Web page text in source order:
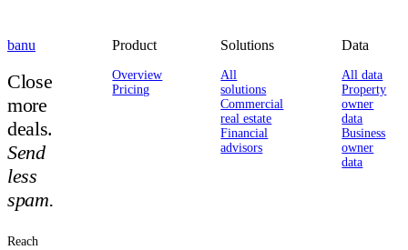
banu
Close
more
deals.
Send
less
spam.
Reach
Product
Overview
Pricing
Solutions
All
solutions
Commercial
real estate
Financial
advisors
Data
All data
Property
owner
data
Business
owner
data